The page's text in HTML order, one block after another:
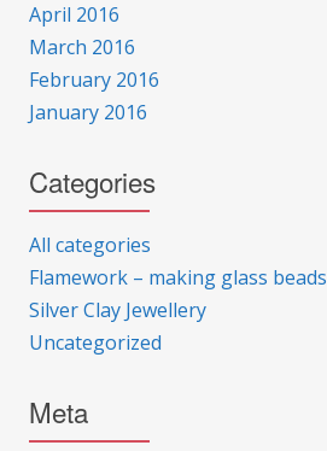
April 2016
March 2016
February 2016
January 2016
Categories
All categories
Flamework – making glass beads
Silver Clay Jewellery
Uncategorized
Meta